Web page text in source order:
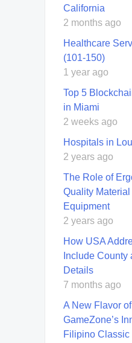
California
2 months ago
Healthcare
(101-150)
1 year ago
Top 5
in Miami
2 weeks ago
Hospitals in
2 years ago
The Role of
Quality
Equipment
2 years ago
How USA
Include
Details
7 months ago
A New Flavor
GameZone’s
Filipino Classic